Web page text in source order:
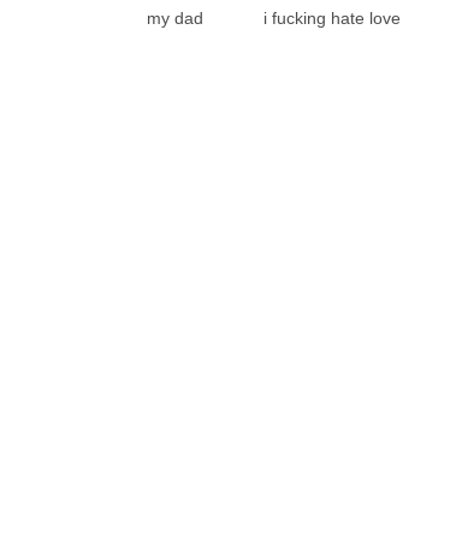
my dad i fucking hate love